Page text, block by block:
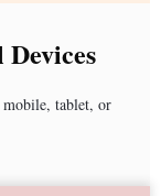
Devices
mobile, tablet, or